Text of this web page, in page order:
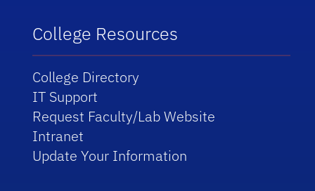
College Resources
College Directory
IT Support
Request Faculty/Lab Website
Intranet
Update Your Information